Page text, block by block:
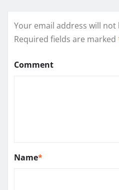
Your email address will not
Required fields are marked
Comment
Name*